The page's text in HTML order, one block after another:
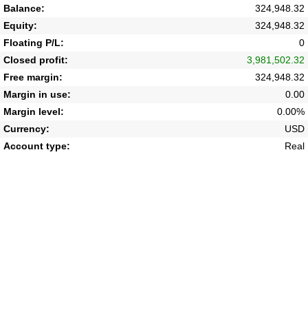
Balance:
324,948.32
Equity:
324,948.32
Floating P/L:
0
Closed profit:
3,981,502.32
Free margin:
324,948.32
Margin in use:
0.00
Margin level:
0.00%
Currency:
USD
Account type:
Real